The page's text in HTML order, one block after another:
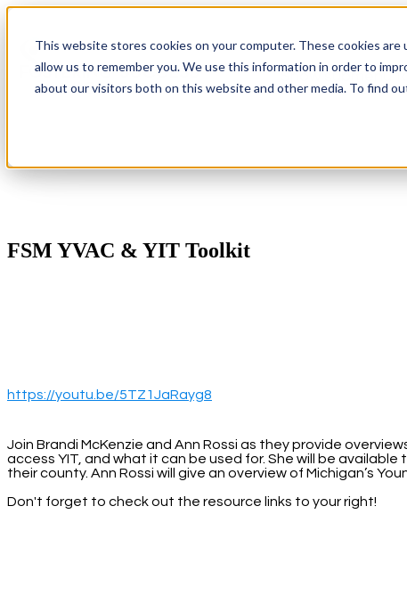
This website stores cookies on your computer. These cookies
allow us to remember you. We use this information in order to
about our visitors both on this website and other media. To find
Show submenu
FSM YVAC & YIT Toolkit
https://youtu.be/5TZ1JaRayg8
Join Brandi McKenzie and Ann Rossi as they provide
access YIT, and what it can be used for. She will be
their county. Ann Rossi will give an overview of Michigan’s
Don't forget to check out the resource links to your right!